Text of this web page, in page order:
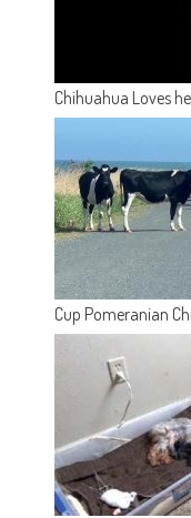
Chihuahua Loves
Cup Pomeranian